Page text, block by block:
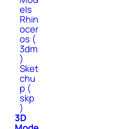
els
Rhin
ocer
os (
3dm
)
Sket
chu
p (
skp
)
3D